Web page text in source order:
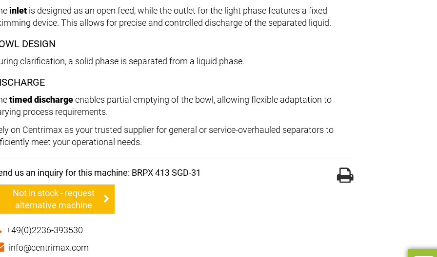
inlet is designed as an open feed, while the outlet for the light phase features a fixed
device. This allows for precise and controlled discharge of the separated liquid.
DESIGN
clarification, a solid phase is separated from a liquid phase.
timed dischargeenables partial emptying of the bowl, allowing flexible adaptation to
process requirements.
on Centrimax as your trusted supplier for general or service-overhauled separators to
meet your operational needs.
us an inquiry for this machine: BRPX 413 SGD-31
Not in stock - request
alternative machine
+49(0)2236-393530
info@centrimax.com